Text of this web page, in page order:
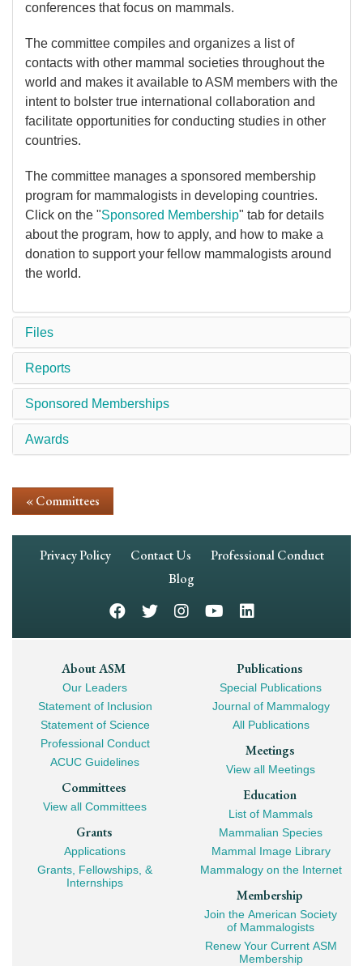
conferences that focus on mammals.
The committee compiles and organizes a list of
contacts with other mammal societies throughout the
world and makes it available to ASM members with the
intent to bolster true international collaboration and
facilitate opportunities for conducting studies in other
countries.
The committee manages a sponsored membership
program for mammalogists in developing countries.
Click on the "Sponsored Membership" tab for details
about the program, how to apply, and how to make a
donation to support your fellow mammalogists around
the world.
Files
Reports
Sponsored Memberships
Awards
« Committees
Footer
Privacy Policy Contact Us
Professional Conduct
Blog
Footer
Mega
Navigation
About ASM
Our Leaders
Statement of Inclusion
Statement of Science
Professional Conduct
ACUC Guidelines
Committees
View all Committees
Grants
Applications
Grants, Fellowships, &
Internships
Publications
Special Publications
Journal of Mammalogy
All Publications
Meetings
View all Meetings
Education
List of Mammals
Mammalian Species
Mammal Image Library
Mammalogy on the Internet
Membership
Join the American Society
of Mammalogists
Renew Your Current ASM
Membership